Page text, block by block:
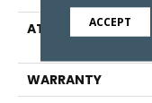
ATTACHED PAD
WARRANTY
ACCEPT